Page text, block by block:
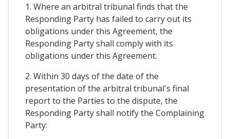
1. Where an arbitral tribunal finds that the
Responding Party has failed to carry out its
obligations under this Agreement, the
Responding Party shall comply with its
obligations under this Agreement.
2. Within 30 days of the date of the
presentation of the arbitral tribunal's final
report to the Parties to the dispute, the
Responding Party shall notify the Complaining
Party: